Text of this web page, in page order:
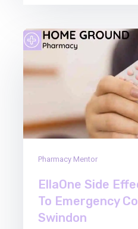
Pharmacy Mentor
EllaOne Side
To Emergency
Swindon